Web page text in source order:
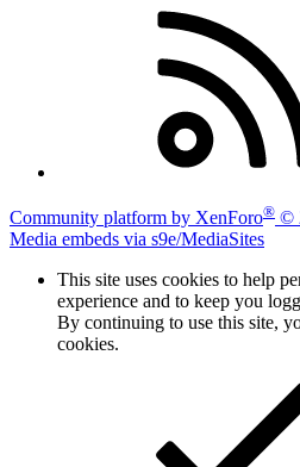
Community platform by XenForo® ©
Media embeds via s9e/MediaSites
This site uses cookies to help
experience and to keep you
By continuing to use this site,
cookies.